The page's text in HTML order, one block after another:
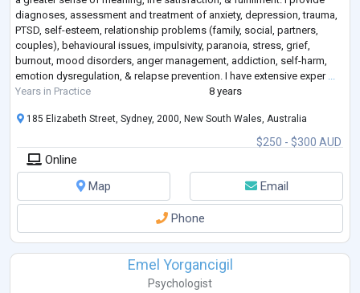
diagnoses, assessment and treatment of anxiety, depression, trauma,
PTSD, self-esteem, relationship problems (family, social, partners,
couples), behavioural issues, impulsivity, paranoia, stress, grief,
burnout, mood disorders, anger management, addiction, self-harm,
emotion dysregulation, & relapse prevention. I have extensive exper ...
Years in Practice
8 years
$250 - $300 AUD
185 Elizabeth Street, Sydney, 2000, New South Wales, Australia
Online
Map
Email
Phone
Emel Yorgancigil
Psychologist